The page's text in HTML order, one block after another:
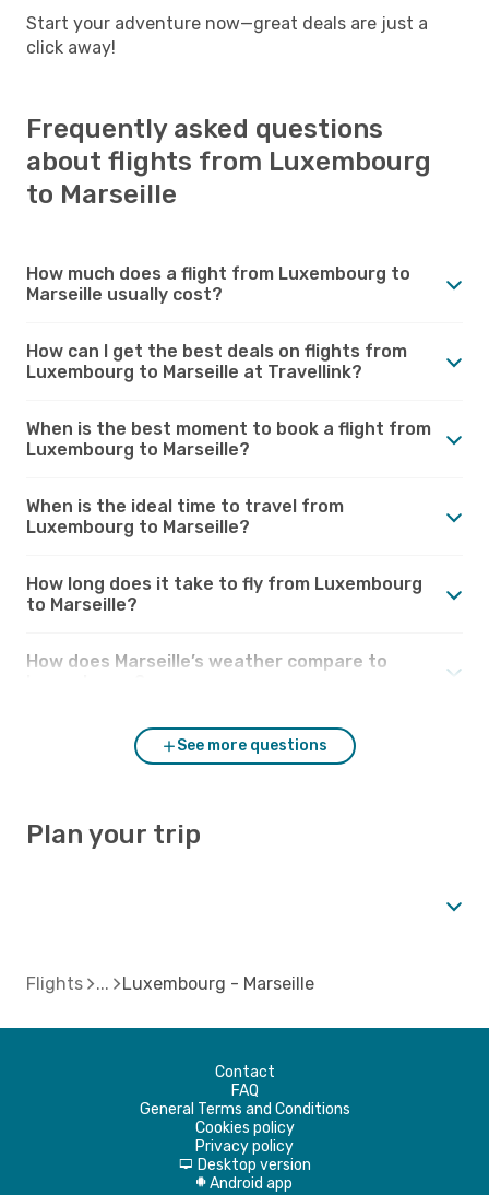
Start your adventure now—great deals are just a
click away!
Frequently asked questions
about flights from Luxembourg
to Marseille
How much does a flight from Luxembourg to
Marseille usually cost?
How can I get the best deals on flights from
Luxembourg to Marseille at Travellink?
When is the best moment to book a flight from
Luxembourg to Marseille?
When is the ideal time to travel from
Luxembourg to Marseille?
How long does it take to fly from Luxembourg
to Marseille?
How does Marseille’s weather compare to
See more questions
Plan your trip
Flights Luxembourg - Marseille
Contact
FAQ
General Terms and Conditions
Cookies policy
Privacy policy
d Desktop version
A Android app